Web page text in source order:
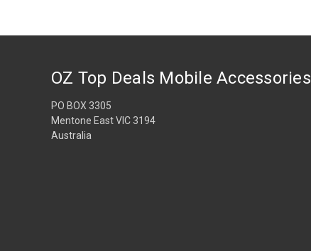
OZ Top Deals Mobile Accessories
PO BOX 3305
Mentone East VIC 3194
Australia